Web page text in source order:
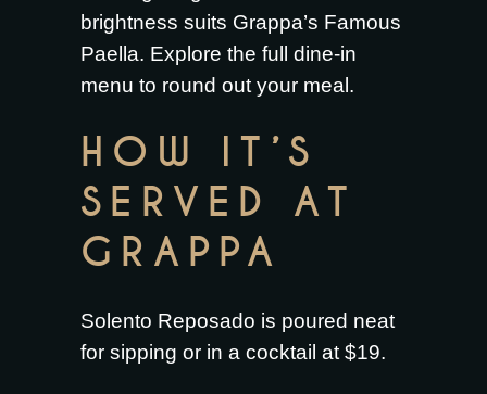
brightness suits Grappa’s Famous
Paella. Explore the full dine-in
menu to round out your meal.
HOW IT’S
SERVED AT
GRAPPA
Solento Reposado is poured neat
for sipping or in a cocktail at $19.